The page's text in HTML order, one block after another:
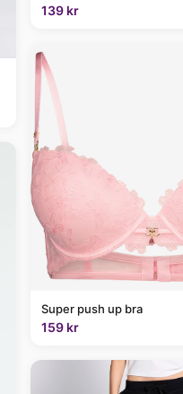
139 kr
Super push up bra
159 kr